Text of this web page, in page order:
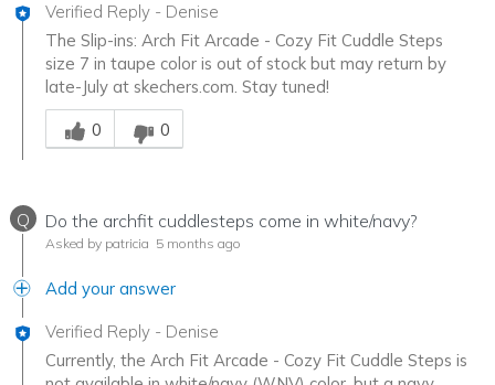
Verified Reply - Denise
The Slip-ins: Arch Fit Arcade - Cozy Fit Cuddle Steps
size 7 in taupe color is out of stock but may return by
late-July at skechers.com. Stay tuned!
Was this answer helpful to you
0
0
Q Do the archfit cuddlesteps come in white/navy?
Asked by patricia 5 months ago
Add your answer
Verified Reply - Denise
Currently, the Arch Fit Arcade - Cozy Fit Cuddle Steps is